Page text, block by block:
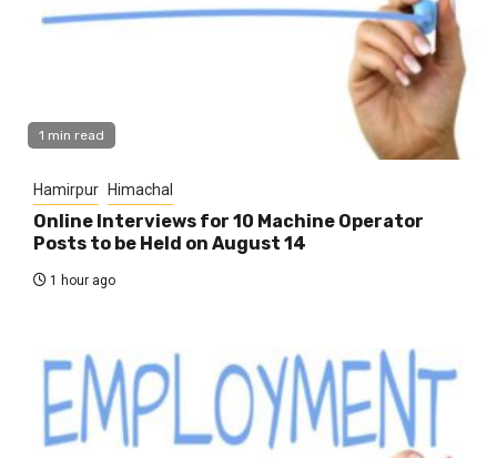
1 min read
Hamirpur Himachal
Online Interviews for 10 Machine Operator
Posts to be Held on August 14
1 hour ago